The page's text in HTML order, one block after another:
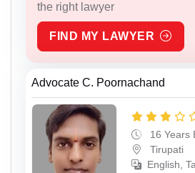
the right lawyer
FIND MY LAWYER
Advocate C. Poornachand
16 Years
Tirupati
English,